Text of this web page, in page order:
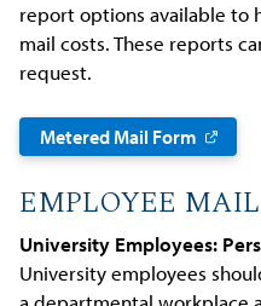
report options available to
mail costs. These reports
request.
Metered Mail Form
EMPLOYEE MAIL
University Employees:
University employees